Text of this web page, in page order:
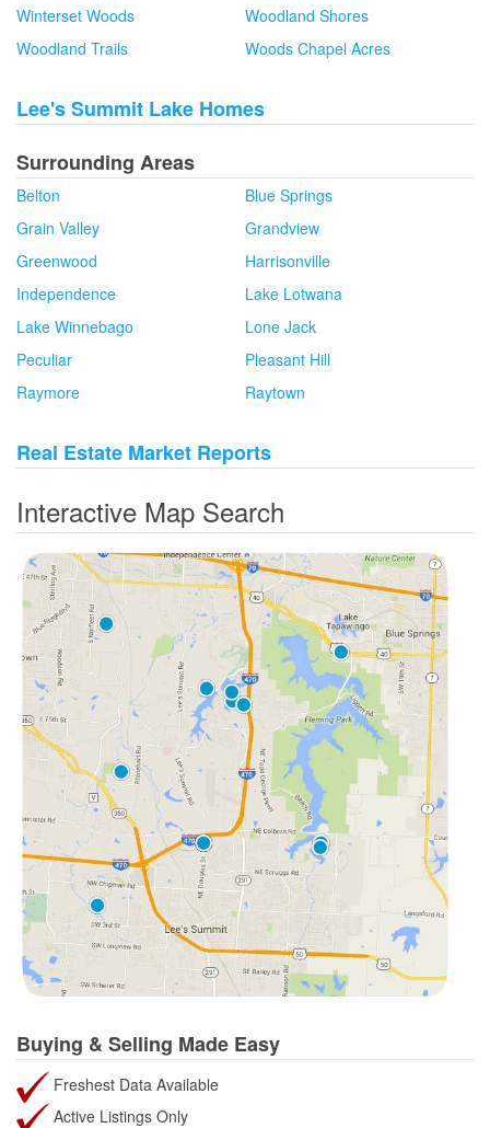
Winterset Woods
Woodland Shores
Woodland Trails
Woods Chapel Acres
Lee's Summit Lake Homes
Surrounding Areas
Belton
Blue Springs
Grain Valley
Grandview
Greenwood
Harrisonville
Independence
Lake Lotwana
Lake Winnebago
Lone Jack
Peculiar
Pleasant Hill
Raymore
Raytown
Real Estate Market Reports
Interactive Map Search
Buying & Selling Made Easy
Freshest Data Available
Active Listings Only